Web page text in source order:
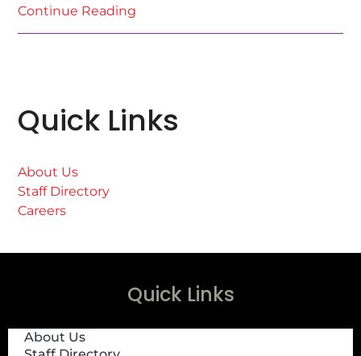
Continue Reading
Quick Links
About Us
Staff Directory
Careers
Quick Links
About Us